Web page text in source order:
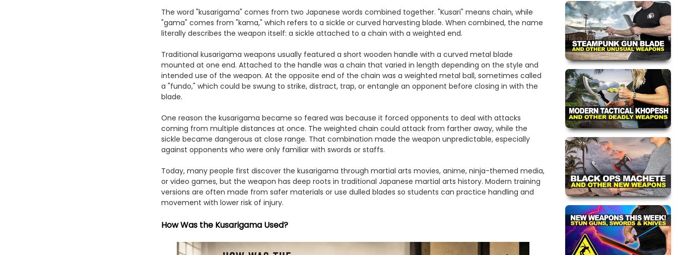
The word "kusarigama" comes from two Japanese words combined together. "Kusari" means chain, while
"gama" comes from "kama," which refers to a sickle or curved harvesting blade. When combined, the name
literally describes the weapon itself: a sickle attached to a chain with a weighted end.
Traditional kusarigama weapons usually featured a short wooden handle with a curved metal blade
mounted at one end. Attached to the handle was a chain that varied in length depending on the style and
intended use of the weapon. At the opposite end of the chain was a weighted metal ball, sometimes called
a "fundo," which could be swung to strike, distract, trap, or entangle an opponent before closing in with the
blade.
One reason the kusarigama became so feared was because it forced opponents to deal with attacks
coming from multiple distances at once. The weighted chain could attack from farther away, while the
sickle became dangerous at close range. That combination made the weapon unpredictable, especially
against opponents who were only familiar with swords or staffs.
Today, many people first discover the kusarigama through martial arts movies, anime, ninja-themed media,
or video games, but the weapon has deep roots in traditional Japanese martial arts history. Modern training
versions are often made from safer materials or use dulled blades so students can practice handling and
movement with lower risk of injury.
How Was the Kusarigama Used?